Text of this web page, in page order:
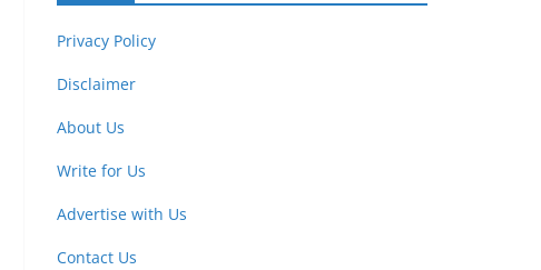
Privacy Policy
Disclaimer
About Us
Write for Us
Advertise with Us
Contact Us